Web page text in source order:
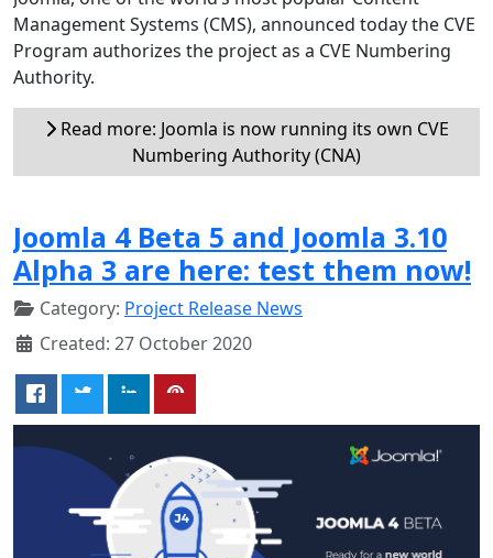
Management Systems (CMS), announced today the CVE
Program authorizes the project as a CVE Numbering
Authority.
Read more: Joomla is now running its own CVE
Numbering Authority (CNA)
Joomla 4 Beta 5 and Joomla 3.10
Alpha 3 are here: test them now!
Category: Project Release News
Created: 27 October 2020